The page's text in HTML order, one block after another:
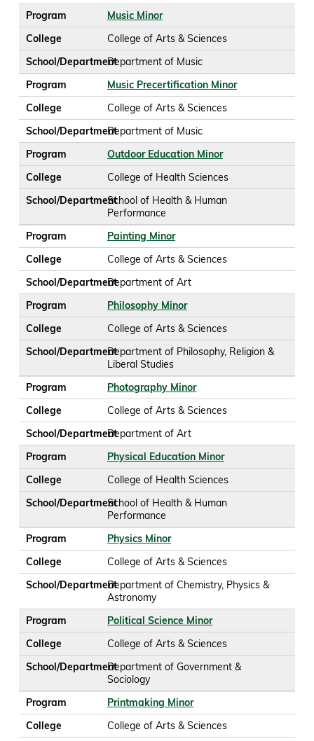
Program
Music Minor
College
College of Arts & Sciences
School/DepartmentDepartment of Music
Program
Music Precertification Minor
College
College of Arts & Sciences
School/DepartmentDepartment of Music
Program
Outdoor Education Minor
College
College of Health Sciences
School/DepartmentSchool of Health & Human
Performance
Program
Painting Minor
College
College of Arts & Sciences
School/DepartmentDepartment of Art
Program
Philosophy Minor
College
College of Arts & Sciences
School/DepartmentDepartment of Philosophy, Religion &
Liberal Studies
Program
Photography Minor
College
College of Arts & Sciences
School/DepartmentDepartment of Art
Program
Physical Education Minor
College
College of Health Sciences
School/DepartmentSchool of Health & Human
Performance
Program
Physics Minor
College
College of Arts & Sciences
School/DepartmentDepartment of Chemistry, Physics &
Astronomy
Program
Political Science Minor
College
College of Arts & Sciences
School/DepartmentDepartment of Government &
Sociology
Program
Printmaking Minor
College
College of Arts & Sciences